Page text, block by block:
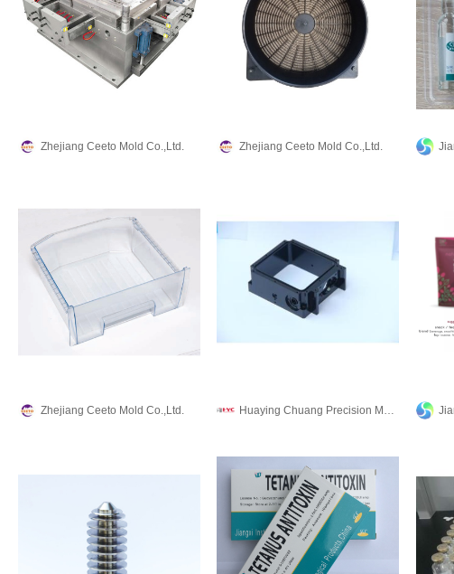
Zhejiang Ceeto Mold Co.,Ltd. Zhejiang Ceeto Mold Co.,Ltd.
Zhejiang Ceeto Mold Co.,Ltd. Huaying Chuang Precision Machinery Co., Ltd.